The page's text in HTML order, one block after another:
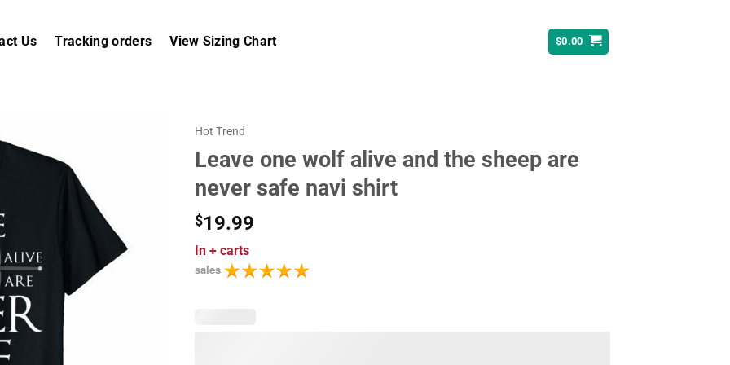
Us Tracking orders View Sizing Chart $0.00
Hot Trend
Leave one wolf alive and the sheep are
never safe navi shirt
$19.99
In + carts
sales